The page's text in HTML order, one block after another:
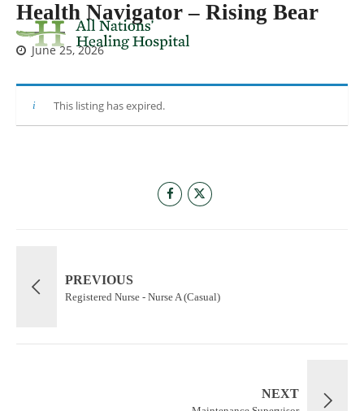
Health Navigator – Rising Bear
June 25, 2026
This listing has expired.
PREVIOUS
Registered Nurse - Nurse A (Casual)
NEXT